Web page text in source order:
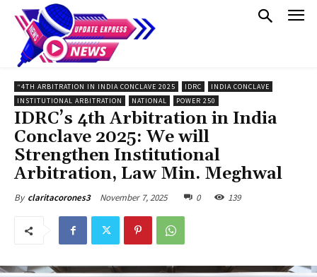
“4TH ARBITRATION IN INDIA CONCLAVE 2025 IDRC
INDIA CONCLAVE
INSTITUTIONAL ARBITRATION
NATIONAL POWER 250
IDRC’s 4th Arbitration in India
Conclave 2025: We will
Strengthen Institutional
Arbitration, Law Min. Meghwal
By claritacorones3 November 7, 2025 0 139